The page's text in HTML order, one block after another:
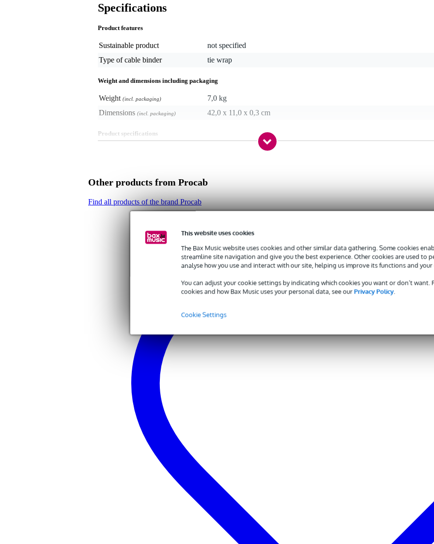
This website uses cookies
The Bax Music website uses cookies and other similar data gathering. Some cookies
streamline site navigation and give you the best experience. Other cookies are used to
analyse how you use and interact with our site, helping us improve its functions and your
You can adjust your cookie settings by indicating which cookies you want or don’t want.
cookies and how Bax Music uses your personal data, see ourPrivacy Policy.
Cookie Settings
Specifications
Product features
Sustainable product
not specified
Type of cable binder
tie wrap
Weight and dimensions including packaging
Weight (incl. packaging)
7,0 kg
Dimensions (incl. packaging) 42,0 x 11,0 x 0,3 cm
Product specifications
- diameter: 90 mm
- carrying capacity: 55 kg
- colour: black
Other products from Procab
Find all products of the brand Procab